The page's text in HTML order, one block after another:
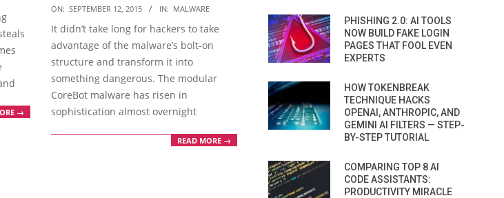
→
2015-
09-
12
ON: SEPTEMBER 12, 2015 IN: MALWARE
It didn’t take long for hackers to take
advantage of the malware’s bolt-on
structure and transform it into
something dangerous. The modular
CoreBot malware has risen in
sophistication almost overnight
READ MORE →
PHISHING 2.0: AI TOOLS
NOW BUILD FAKE LOGIN
PAGES THAT FOOL EVEN
EXPERTS
HOW TOKENBREAK
TECHNIQUE HACKS
OPENAI, ANTHROPIC, AND
GEMINI AI FILTERS — STEP-
BY-STEP TUTORIAL
COMPARING TOP 8 AI
CODE ASSISTANTS:
PRODUCTIVITY MIRACLE